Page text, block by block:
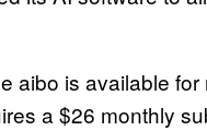
aibo is available
a $26 monthly